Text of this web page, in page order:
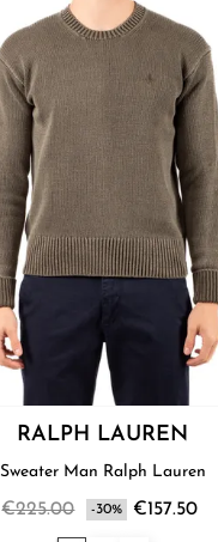
RALPH LAUREN
Sweater Man Ralph Lauren
€225.00 -30% €157.50